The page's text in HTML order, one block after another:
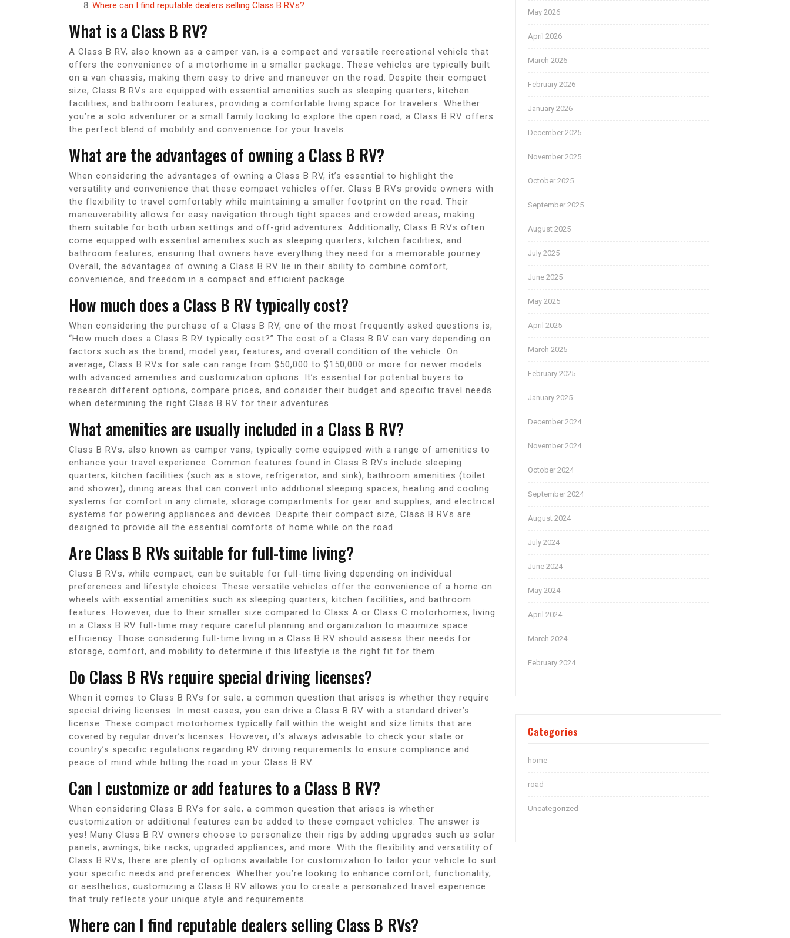
Where can I find reputable dealers selling Class B RVs?
What is a Class B RV?
A Class B RV, also known as a camper van, is a compact and versatile recreational vehicle that
offers the convenience of a motorhome in a smaller package. These vehicles are typically built
on a van chassis, making them easy to drive and maneuver on the road. Despite their compact
size, Class B RVs are equipped with essential amenities such as sleeping quarters, kitchen
facilities, and bathroom features, providing a comfortable living space for travelers. Whether
you’re a solo adventurer or a small family looking to explore the open road, a Class B RV offers
the perfect blend of mobility and convenience for your travels.
What are the advantages of owning a Class B RV?
When considering the advantages of owning a Class B RV, it’s essential to highlight the
versatility and convenience that these compact vehicles offer. Class B RVs provide owners with
the flexibility to travel comfortably while maintaining a smaller footprint on the road. Their
maneuverability allows for easy navigation through tight spaces and crowded areas, making
them suitable for both urban settings and off-grid adventures. Additionally, Class B RVs often
come equipped with essential amenities such as sleeping quarters, kitchen facilities, and
bathroom features, ensuring that owners have everything they need for a memorable journey.
Overall, the advantages of owning a Class B RV lie in their ability to combine comfort,
convenience, and freedom in a compact and efficient package.
How much does a Class B RV typically cost?
When considering the purchase of a Class B RV, one of the most frequently asked questions is,
“How much does a Class B RV typically cost?” The cost of a Class B RV can vary depending on
factors such as the brand, model year, features, and overall condition of the vehicle. On
average, Class B RVs for sale can range from $50,000 to $150,000 or more for newer models
with advanced amenities and customization options. It’s essential for potential buyers to
research different options, compare prices, and consider their budget and specific travel needs
when determining the right Class B RV for their adventures.
What amenities are usually included in a Class B RV?
Class B RVs, also known as camper vans, typically come equipped with a range of amenities to
enhance your travel experience. Common features found in Class B RVs include sleeping
quarters, kitchen facilities (such as a stove, refrigerator, and sink), bathroom amenities (toilet
and shower), dining areas that can convert into additional sleeping spaces, heating and cooling
systems for comfort in any climate, storage compartments for gear and supplies, and electrical
systems for powering appliances and devices. Despite their compact size, Class B RVs are
designed to provide all the essential comforts of home while on the road.
Are Class B RVs suitable for full-time living?
Class B RVs, while compact, can be suitable for full-time living depending on individual
preferences and lifestyle choices. These versatile vehicles offer the convenience of a home on
wheels with essential amenities such as sleeping quarters, kitchen facilities, and bathroom
features. However, due to their smaller size compared to Class A or Class C motorhomes, living
in a Class B RV full-time may require careful planning and organization to maximize space
efficiency. Those considering full-time living in a Class B RV should assess their needs for
storage, comfort, and mobility to determine if this lifestyle is the right fit for them.
Do Class B RVs require special driving licenses?
When it comes to Class B RVs for sale, a common question that arises is whether they require
special driving licenses. In most cases, you can drive a Class B RV with a standard driver’s
license. These compact motorhomes typically fall within the weight and size limits that are
covered by regular driver’s licenses. However, it’s always advisable to check your state or
country’s specific regulations regarding RV driving requirements to ensure compliance and
peace of mind while hitting the road in your Class B RV.
Can I customize or add features to a Class B RV?
When considering Class B RVs for sale, a common question that arises is whether
customization or additional features can be added to these compact vehicles. The answer is
yes! Many Class B RV owners choose to personalize their rigs by adding upgrades such as solar
panels, awnings, bike racks, upgraded appliances, and more. With the flexibility and versatility of
Class B RVs, there are plenty of options available for customization to tailor your vehicle to suit
your specific needs and preferences. Whether you’re looking to enhance comfort, functionality,
or aesthetics, customizing a Class B RV allows you to create a personalized travel experience
that truly reflects your unique style and requirements.
Where can I find reputable dealers selling Class B RVs?
May 2026
April 2026
March 2026
February 2026
January 2026
December 2025
November 2025
October 2025
September 2025
August 2025
July 2025
June 2025
May 2025
April 2025
March 2025
February 2025
January 2025
December 2024
November 2024
October 2024
September 2024
August 2024
July 2024
June 2024
May 2024
April 2024
March 2024
February 2024
Categories
home
road
Uncategorized